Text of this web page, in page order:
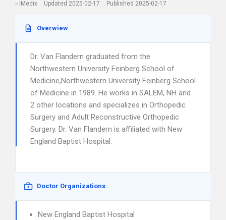
iMedix Updated 2025-02-17 Published 2025-02-17
Overwiew
Dr. Van Flandern graduated from the
Northwestern University Feinberg School of
Medicine,Northwestern University Feinberg School
of Medicine in 1989. He works in SALEM, NH and
2 other locations and specializes in Orthopedic
Surgery and Adult Reconstructive Orthopedic
Surgery. Dr. Van Flandern is affiliated with New
England Baptist Hospital.
Doctor Organizations
New England Baptist Hospital